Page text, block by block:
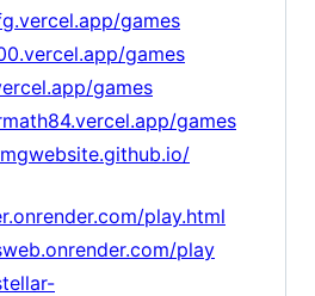
games
games
games
games
play.html
play